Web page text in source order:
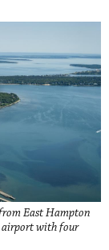
East Hampton
airport with four